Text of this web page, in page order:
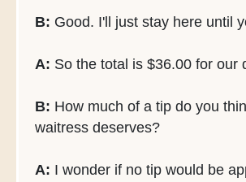
B: Good. I'll just stay here until
A: So the total is $36.00 for our
B: How much of a tip do you
waitress deserves?
A: I wonder if no tip would be